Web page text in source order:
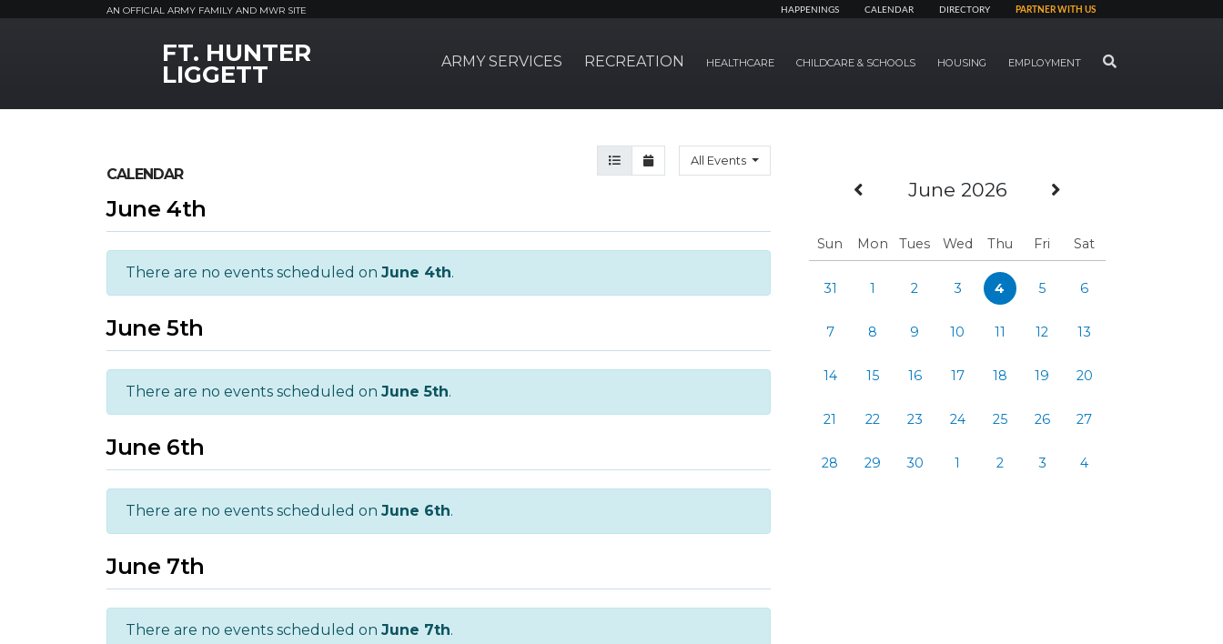
AN OFFICIAL ARMY FAMILY AND MWR SITE HAPPENINGS CALENDAR DIRECTORY PARTNER WITH US
MWR LogoFT. HUNTER
LIGGETT ARMY SERVICES RECREATION HEALTHCARE CHILDCARE & SCHOOLS HOUSING EMPLOYMENT SEARCH
Previous Month
June 2026
Sun Mon Tues Wed Thu Fri Sat
31 1 2 3 4 5 6
7 8 9 10 11 12 13
14 15 16 17 18 19 20
21 22 23 24 25 26 27
28 29 30 1 2 3 4
Agenda View
Month ViewAll Events
CALENDAR
June 4th
There are no events scheduled on June 4th.
June 5th
There are no events scheduled on June 5th.
June 6th
There are no events scheduled on June 6th.
June 7th
There are no events scheduled on June 7th.